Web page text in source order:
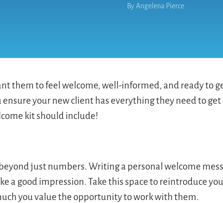
By Angelena Pierce
them to feel welcome, well-informed, and ready to
your new client has everything they need to
kit should include!
just numbers. Writing a personal welcome
a good impression. Take this space to reintroduce
you value the opportunity to work with them.